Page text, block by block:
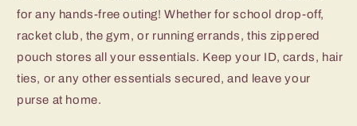
for any hands-free outing! Whether for school drop-off,
racket club, the gym, or running errands, this zippered
pouch stores all your essentials. Keep your ID, cards, hair
ties, or any other essentials secured, and leave your
purse at home.